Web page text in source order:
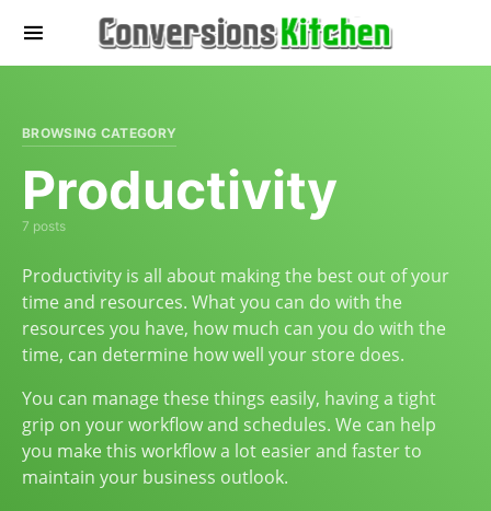
BROWSING CATEGORY
Productivity
7 posts
Productivity is all about making the best out of your
time and resources. What you can do with the
resources you have, how much can you do with the
time, can determine how well your store does.
You can manage these things easily, having a tight
grip on your workflow and schedules. We can help
you make this workflow a lot easier and faster to
maintain your business outlook.